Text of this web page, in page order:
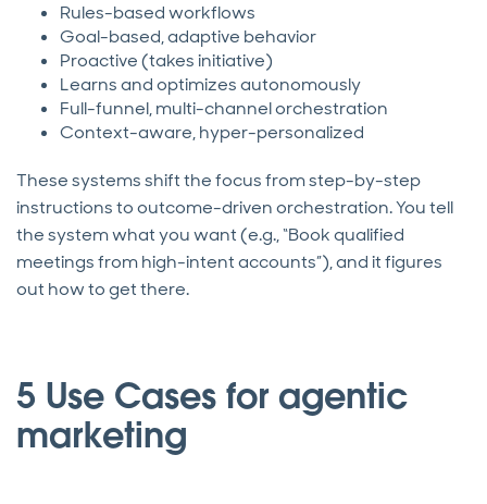
Rules-based workflows
Goal-based, adaptive behavior
Proactive (takes initiative)
Learns and optimizes autonomously
Full-funnel, multi-channel orchestration
Context-aware, hyper-personalized
These systems shift the focus from step-by-step
instructions to outcome-driven orchestration. You tell
the system what you want (e.g., “Book qualified
meetings from high-intent accounts”), and it figures
out how to get there.
5 Use Cases for agentic
marketing